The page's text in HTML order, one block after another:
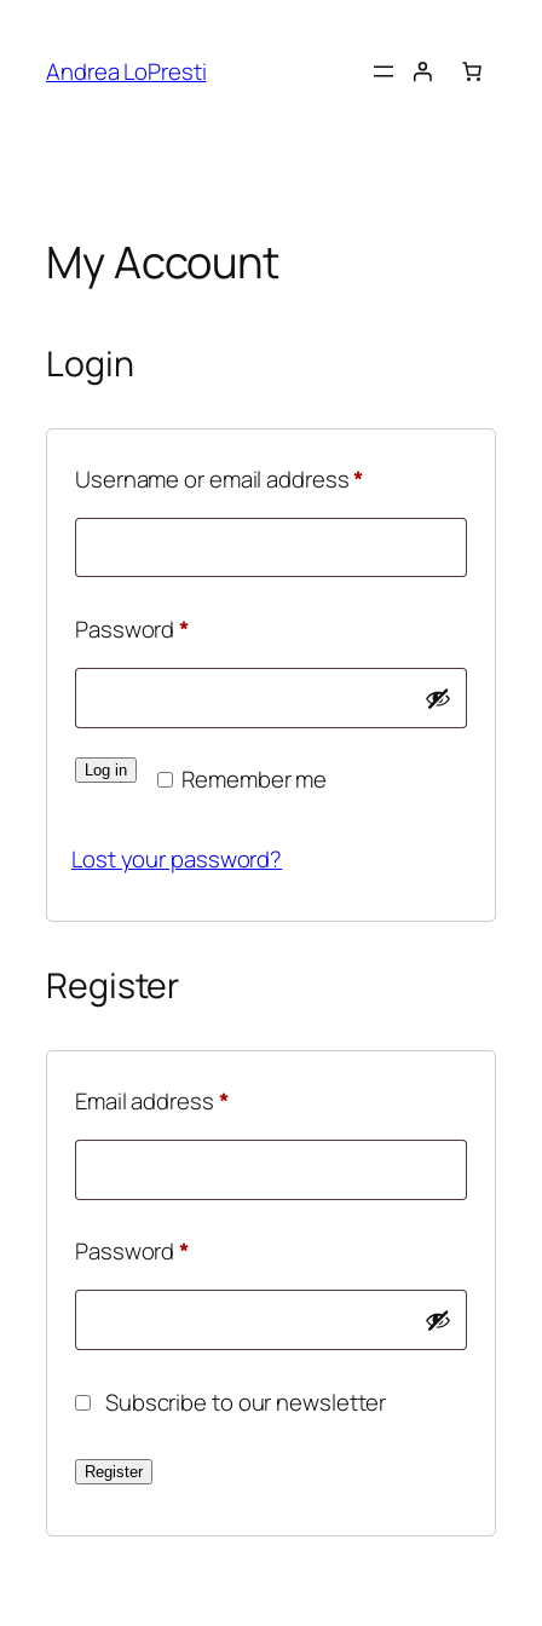
content
Andrea LoPresti
My Account
Login
Username or email address*
Password*
Remember me
Log in
Lost your password?
Register
Email address*Required
Password*
Subscribe to our newsletter
Register